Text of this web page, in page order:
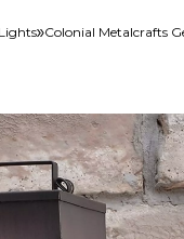
Colonial Metalcrafts